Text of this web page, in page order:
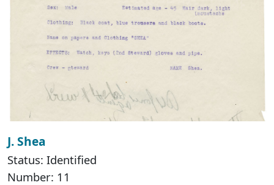
J. Shea
Status: Identified
Number: 11